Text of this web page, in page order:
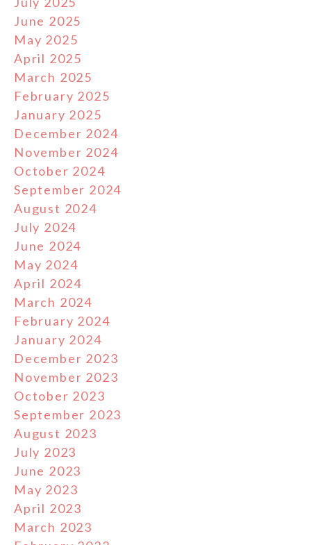
June 2025
May 2025
April 2025
March 2025
February 2025
January 2025
December 2024
November 2024
October 2024
September 2024
August 2024
July 2024
June 2024
May 2024
April 2024
March 2024
February 2024
January 2024
December 2023
November 2023
October 2023
September 2023
August 2023
July 2023
June 2023
May 2023
April 2023
March 2023